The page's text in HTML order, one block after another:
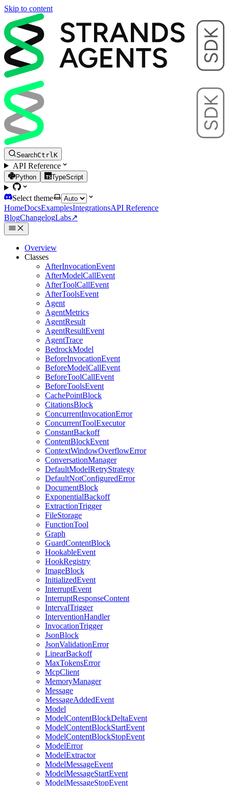
Skip to content
SearchCtrl K
API Reference
Python TypeScript
Select theme
HomeDocsExamplesIntegrationsAPI Reference
BlogChangelogLabs↗
Overview
Classes
AfterInvocationEvent
AfterModelCallEvent
AfterToolCallEvent
AfterToolsEvent
Agent
AgentMetrics
AgentResult
AgentResultEvent
AgentTrace
BedrockModel
BeforeInvocationEvent
BeforeModelCallEvent
BeforeToolCallEvent
BeforeToolsEvent
CachePointBlock
CitationsBlock
ConcurrentInvocationError
ConcurrentToolExecutor
ConstantBackoff
ContentBlockEvent
ContextWindowOverflowError
ConversationManager
DefaultModelRetryStrategy
DefaultNotConfiguredError
DocumentBlock
ExponentialBackoff
ExtractionTrigger
FileStorage
FunctionTool
Graph
GuardContentBlock
HookableEvent
HookRegistry
ImageBlock
InitializedEvent
InterruptEvent
InterruptResponseContent
IntervalTrigger
InterventionHandler
InvocationTrigger
JsonBlock
JsonValidationError
LinearBackoff
MaxTokensError
McpClient
MemoryManager
Message
MessageAddedEvent
Model
ModelContentBlockDeltaEvent
ModelContentBlockStartEvent
ModelContentBlockStopEvent
ModelError
ModelExtractor
ModelMessageEvent
ModelMessageStartEvent
ModelMessageStopEvent